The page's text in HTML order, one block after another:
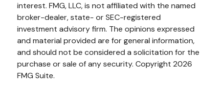
interest. FMG, LLC, is not affiliated with the named
broker-dealer, state- or SEC-registered
investment advisory firm. The opinions expressed
and material provided are for general information,
and should not be considered a solicitation for the
purchase or sale of any security. Copyright 2026
FMG Suite.